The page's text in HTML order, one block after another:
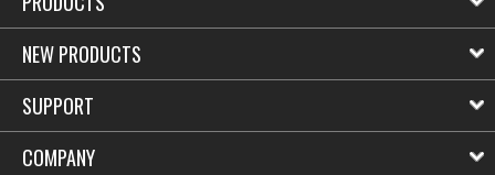
NEW PRODUCTS
SUPPORT
COMPANY